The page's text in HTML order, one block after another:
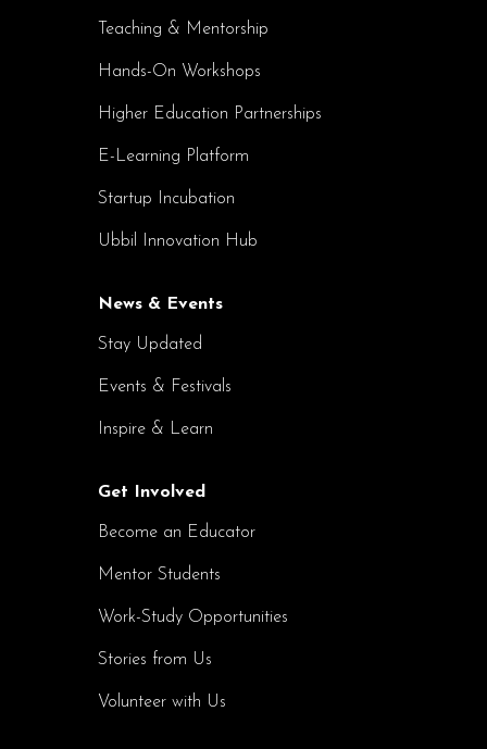
Teaching & Mentorship
Hands-On Workshops
Higher Education Partnerships
E-Learning Platform
Startup Incubation
Ubbil Innovation Hub
News & Events
Stay Updated
Events & Festivals
Inspire & Learn
Get Involved
Become an Educator
Mentor Students
Work-Study Opportunities
Stories from Us
Volunteer with Us